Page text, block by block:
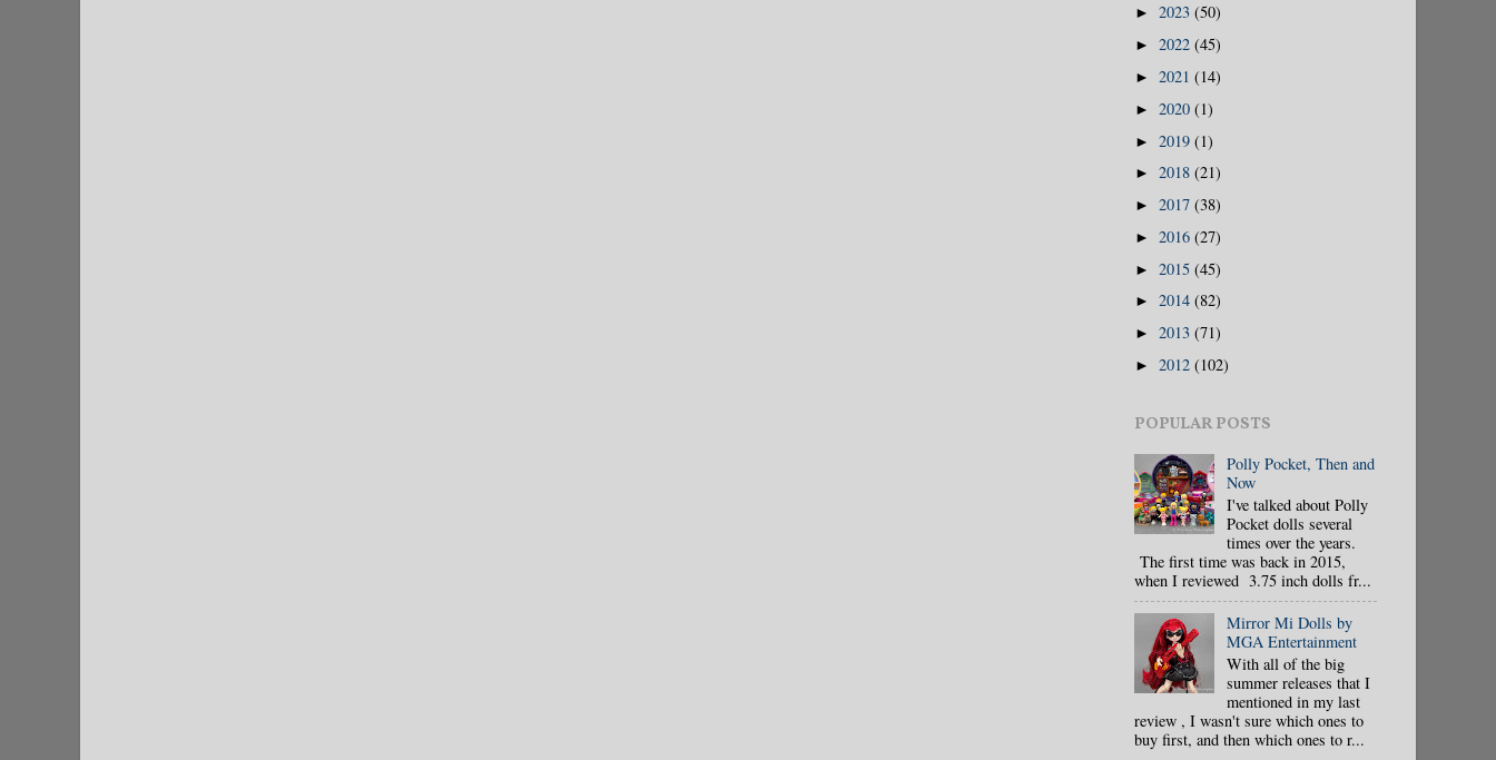
► 2023 (50)
► 2022 (45)
► 2021 (14)
► 2020 (1)
► 2019 (1)
► 2018 (21)
► 2017 (38)
► 2016 (27)
► 2015 (45)
► 2014 (82)
► 2013 (71)
► 2012 (102)
POPULAR POSTS
Polly Pocket, Then and
Now
I've talked about Polly
Pocket dolls several
times over the years.
The first time was back in 2015,
when I reviewed 3.75 inch dolls fr...
Mirror Mi Dolls by
MGA Entertainment
With all of the big
summer releases that I
mentioned in my last
review , I wasn't sure which ones to
buy first, and then which ones to r...